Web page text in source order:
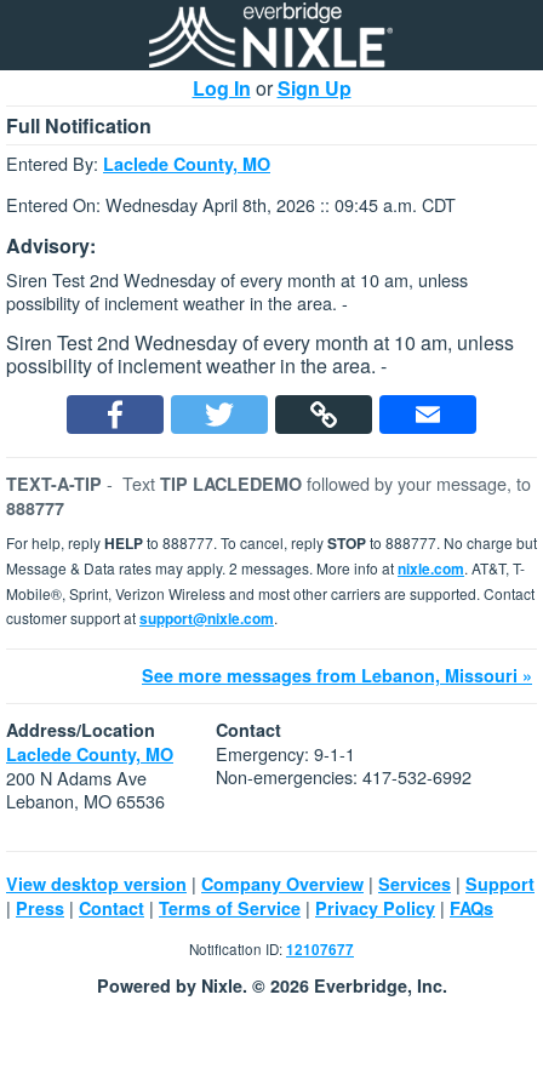
Log In orSign Up
Full Notification
Entered By: Laclede County, MO
Entered On: Wednesday April 8th, 2026 :: 09:45 a.m. CDT
Advisory:
Siren Test 2nd Wednesday of every month at 10 am, unless
possibility of inclement weather in the area. -
Siren Test 2nd Wednesday of every month at 10 am, unless
possibility of inclement weather in the area. -
TEXT-A-TIP - Text TIP LACLEDEMO followed by your message, to
888777
For help, replyHELPto 888777. To cancel, replySTOPto 888777. No charge but
Message & Data rates may apply. 2 messages. More info atnixle.com. AT&T, T-
Mobile®, Sprint, Verizon Wireless and most other carriers are supported. Contact
customer support atsupport@nixle.com.
See more messages from Lebanon, Missouri »
Address/Location
Laclede County, MO
200 N Adams Ave
Lebanon, MO 65536
Contact
Emergency: 9-1-1
Non-emergencies: 417-532-6992
View desktop version | Company Overview | Services | Support
| Press | Contact | Terms of Service | Privacy Policy | FAQs
Notification ID:12107677
Powered by Nixle. © 2026 Everbridge, Inc.